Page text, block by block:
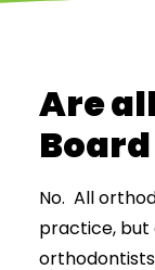
Are
No. All
practice, but